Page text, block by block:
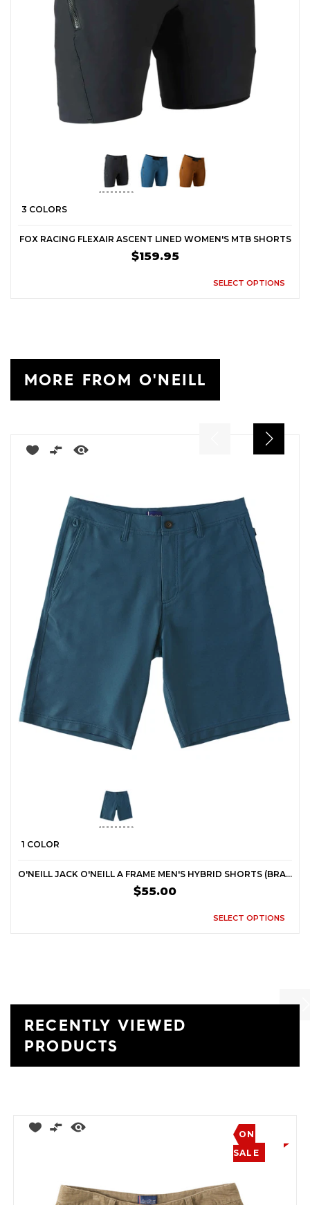
3 COLORS
FOX RACING FLEXAIR ASCENT LINED WOMEN'S MTB SHORTS
$159.95
SELECT OPTIONS
MORE FROM O'NEILL
1 COLOR
O'NEILL JACK O'NEILL A FRAME MEN'S HYBRID SHORTS (BRAND NEW)
$55.00
SELECT OPTIONS
RECENTLY VIEWED
PRODUCTS
ON
SALE